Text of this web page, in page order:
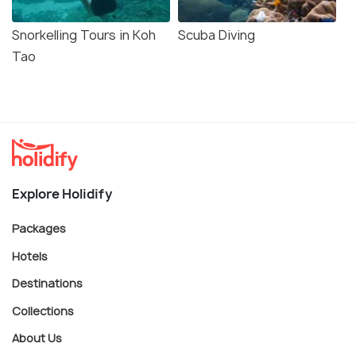
Snorkelling Tours in Koh
Tao
Scuba Diving
Explore Holidify
Packages
Hotels
Destinations
Collections
About Us